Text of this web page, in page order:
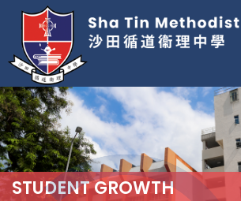
STUDENT GROWTH